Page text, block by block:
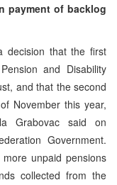
payment of backlog
decision that the first
and Disability
and that the second
November this year,
Grabovac said on
Government.
unpaid pensions
collected from the